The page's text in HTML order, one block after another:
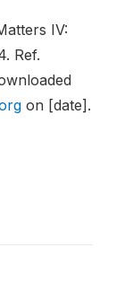
IV:
Ref.
on [date].